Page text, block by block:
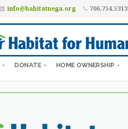
info@habitatnega.org 706.754.5313
DONATE HOME OWNERSHIP